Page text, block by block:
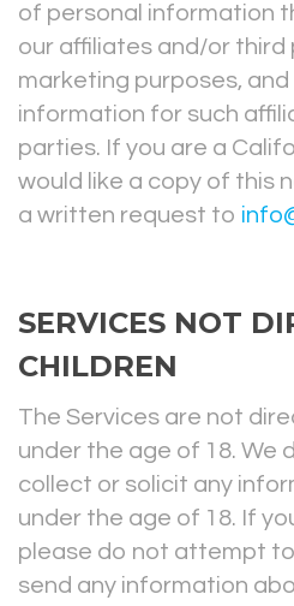
of personal information
our affiliates and/or
marketing purposes,
information for such
parties. If you are a
would like a copy of this
a written request to
SERVICES NOT
CHILDREN
The Services are not
under the age of 18. We
collect or solicit any
under the age of 18. If
please do not attempt
send any information